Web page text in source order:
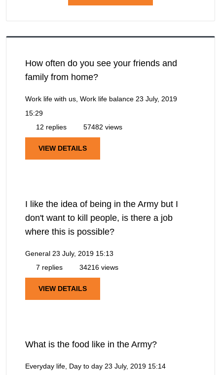
How often do you see your friends and
family from home?
Work life with us, Work life balance 23 July, 2019
15:29
12 replies
57482 views
VIEW DETAILS
I like the idea of being in the Army but I
don't want to kill people, is there a job
where this is possible?
General 23 July, 2019 15:13
7 replies
34216 views
VIEW DETAILS
What is the food like in the Army?
Everyday life, Day to day 23 July, 2019 15:14